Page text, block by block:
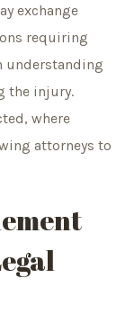
exchange
requiring
understanding
the injury.
where
attorneys to